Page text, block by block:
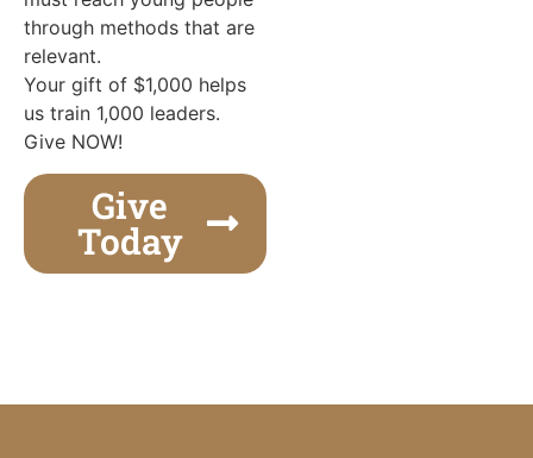
through methods that are
relevant.
Your gift of $1,000 helps
us train 1,000 leaders.
Give NOW!
Give
Today